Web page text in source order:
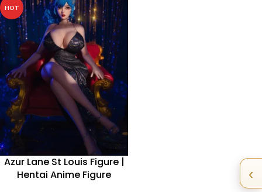
HOT
Azur Lane St Louis Figure |
Hentai Anime Figure
‹